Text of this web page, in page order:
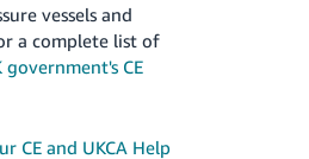
vessels and
a complete list of
government's CE
CE and UKCA Help